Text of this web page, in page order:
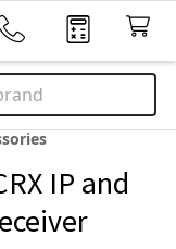
IP and